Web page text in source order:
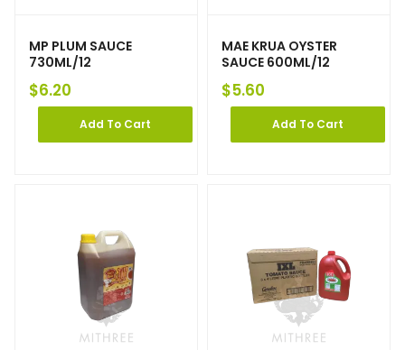
MP PLUM SAUCE
730ML/12
$6.20
Add To Cart
MAE KRUA OYSTER
SAUCE 600ML/12
$5.60
Add To Cart